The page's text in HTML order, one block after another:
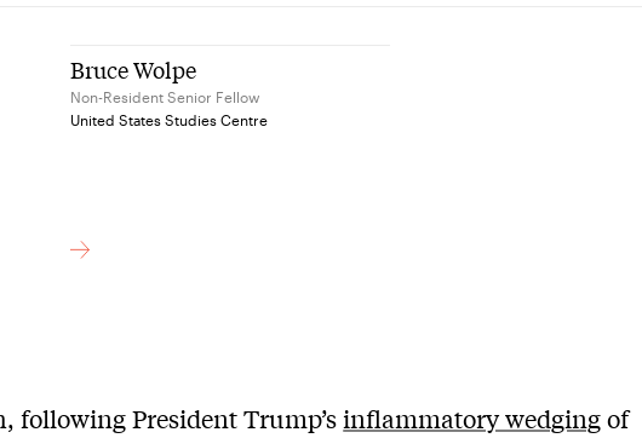
Bruce Wolpe
Non-Resident Senior Fellow
United States Studies Centre
following President Trump’sinflammatory wedgingof